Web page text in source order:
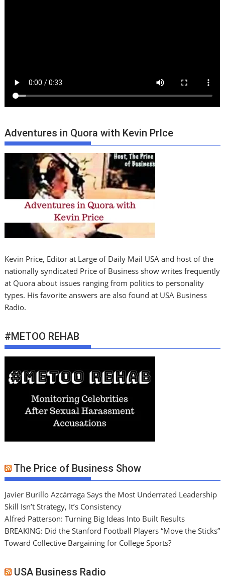
Adventures in Quora with Kevin PrIce
Kevin Price, Editor at Large of Daily Mail USA and host of the
nationally syndicated Price of Business show writes frequently
at Quora about issues ranging from politics to personality
types. His favorite answers are also found at USA Business
Radio.
#METOO REHAB
The Price of Business Show
Javier Burillo Azcárraga Says the Most Underrated Leadership
Skill Isn’t Strategy, It’s Consistency
Alfred Patterson: Turning Big Ideas Into Built Results
BREAKING: Did the Stanford Football Players “Move the Sticks”
Toward Collective Bargaining for College Sports?
USA Business Radio